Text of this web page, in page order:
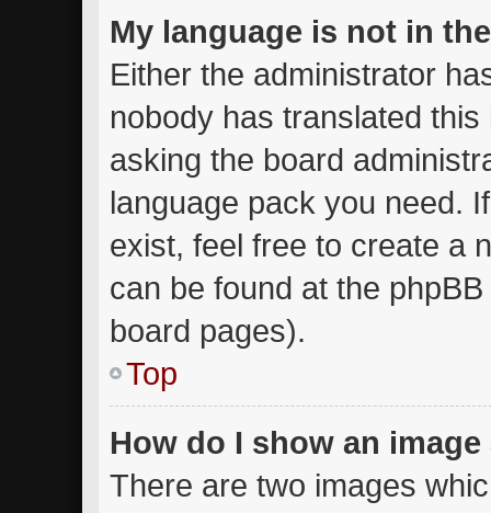
My language is not in
Either the administrator
nobody has translated
asking the board
language pack you need.
exist, feel free to create a
can be found at the
board pages).
Top
How do I show an
There are two images